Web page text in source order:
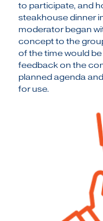
to participate, and
steakhouse dinner
moderator began
concept to the
of the time would
feedback on the
planned agenda
for use.